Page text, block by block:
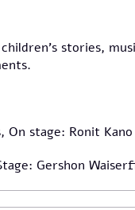
stories,
On stage: Ronit Kano
Gershon